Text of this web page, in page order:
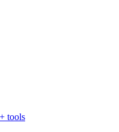
tools